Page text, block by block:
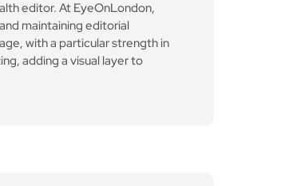
editor. At EyeOnLondon,
maintaining editorial
with a particular strength in
adding a visual layer to